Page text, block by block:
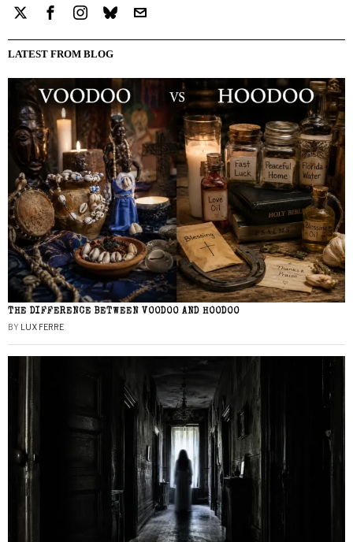
LATEST FROM BLOG
THE DIFFERENCE BETWEEN VOODOO AND HOODOO
BY LUX FERRE